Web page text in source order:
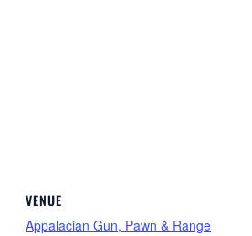
VENUE
Appalacian Gun, Pawn & Range